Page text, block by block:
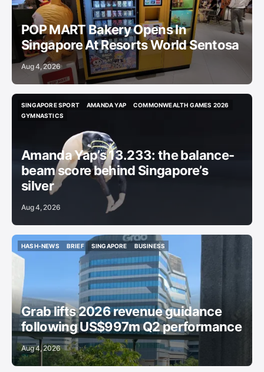
POP MART Bakery Opens In
Singapore At Resorts World Sentosa
Aug 4, 2026
SINGAPORE SPORT
SINGAPORE SPORT
AMANDA YAP
COMMONWEALTH GAMES 2026
GYMNASTICS
Amanda Yap’s 13.233: the balance-
beam score behind Singapore’s
silver
Aug 4, 2026
HASH-NEWS
HASH-NEWS
BRIEF
BRIEF
SINGAPORE
BUSINESS
BUSINESS
Grab lifts 2026 revenue guidance
following US$997m Q2 performance
Aug 4, 2026